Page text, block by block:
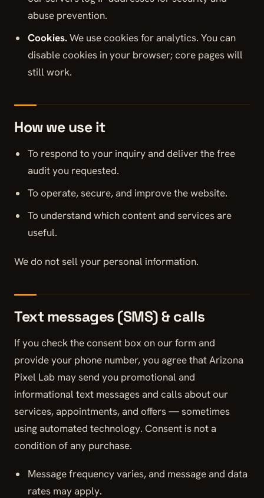
abuse prevention.
Cookies.We use cookies for analytics. You can
disable cookies in your browser; core pages will
still work.
How we use it
To respond to your inquiry and deliver the free
audit you requested.
To operate, secure, and improve the website.
To understand which content and services are
useful.
We do not sell your personal information.
Text messages (SMS) & calls
If you check the consent box on our form and
provide your phone number, you agree that Arizona
Pixel Lab may send you promotional and
informational text messages and calls about our
services, appointments, and offers — sometimes
using automated technology. Consent is not a
condition of any purchase.
Message frequency varies, and message and data
rates may apply.